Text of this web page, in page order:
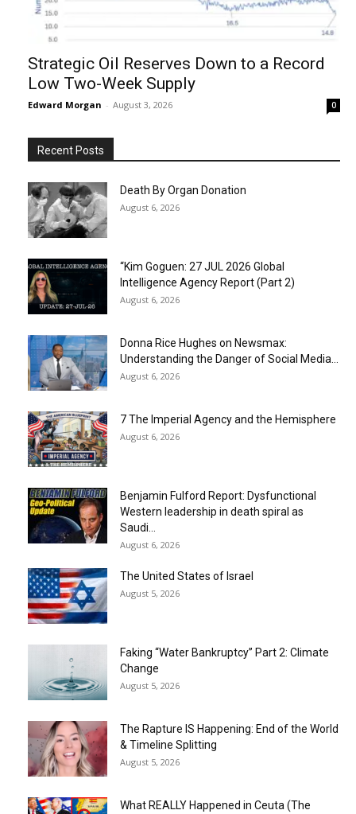
Strategic Oil Reserves Down to a Record
Low Two-Week Supply
Edward Morgan - August 3, 2026 0
Recent Posts
Death By Organ Donation
August 6, 2026
“Kim Goguen: 27 JUL 2026 Global
Intelligence Agency Report (Part 2)
August 6, 2026
Donna Rice Hughes on Newsmax:
Understanding the Danger of Social Media...
August 6, 2026
7 The Imperial Agency and the Hemisphere
August 6, 2026
Benjamin Fulford Report: Dysfunctional
Western leadership in death spiral as
Saudi...
August 6, 2026
The United States of Israel
August 5, 2026
Faking “Water Bankruptcy” Part 2: Climate
Change
August 5, 2026
The Rapture IS Happening: End of the World
& Timeline Splitting
August 5, 2026
What REALLY Happened in Ceuta (The